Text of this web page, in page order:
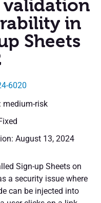
in
Sheets
6020
medium-risk
August 13, 2024
Sign-up Sheets on
a security issue where
can be injected into